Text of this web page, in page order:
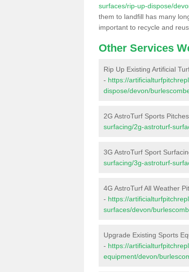
surfaces/rip-up-dispose/
them to landfill has many
important to recycle and
Other Services
Rip Up Existing Artificial
- https://
dispose/devon/
2G AstroTurf Sports
surfacing/2g-astroturf-
3G AstroTurf Sport
surfacing/3g-astroturf-
4G AstroTurf All Weather
- https://
surfaces/devon/
Upgrade Existing Sports
- https://
equipment/devon/